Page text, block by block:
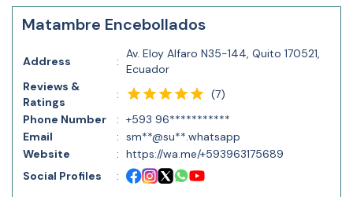
Matambre Encebollados
Address :
Av. Eloy Alfaro N35-144, Quito 170521,
Ecuador
Reviews &
Ratings
: (7)
Phone Number
: +593 96***********
Email
: sm**@su**.whatsapp
Website
: https://wa.me/+593963175689
Social Profiles
: